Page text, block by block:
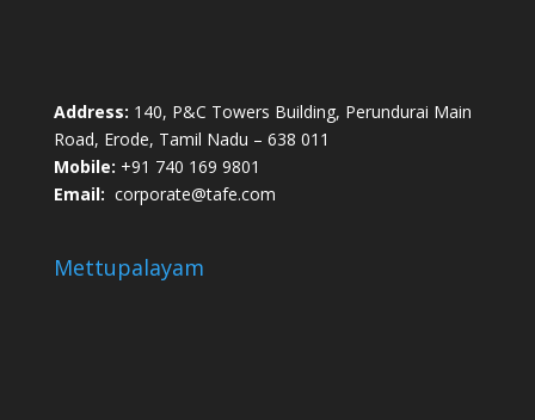
Address: 140, P&C Towers Building, Perundurai Main
Road, Erode, Tamil Nadu – 638 011
Mobile: +91 740 169 9801
Email: corporate@tafe.com
Mettupalayam